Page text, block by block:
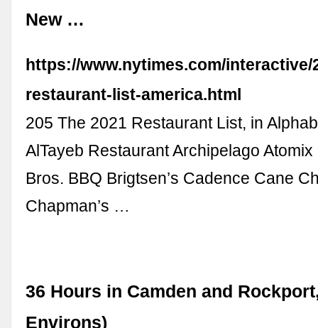
New …
https://www.nytimes.com/
restaurant-list-america.html
205 The 2021 Restaurant List, in
AlTayeb Restaurant Archipelago Atomix
Bros. BBQ Brigtsen’s Cadence Cane
Chapman’s …
36 Hours in Camden and
Environs)